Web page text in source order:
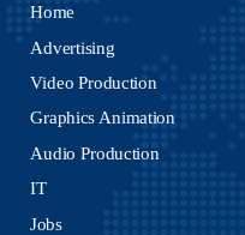
Home
Advertising
Video Production
Graphics Animation
Audio Production
IT
Jobs